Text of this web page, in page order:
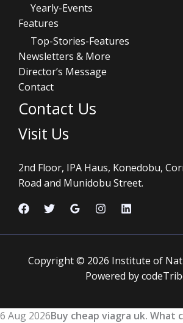
Yearly-Events
Features
Top-Stories-Features
Newsletters & More
Director’s Message
Contact
Contact Us
Visit Us
2nd Floor, IPA Haus, Konedobu,
Road and Munidobu Street.
Copyright © 2026 Institute of
Powered by
6 Aug 2026Buy cheap viagra uk.